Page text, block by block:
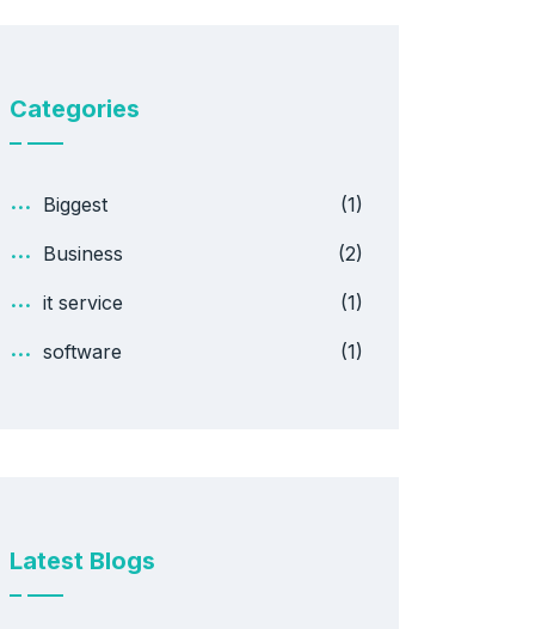
Categories
Biggest (1)
Business (2)
it service (1)
software (1)
Latest Blogs